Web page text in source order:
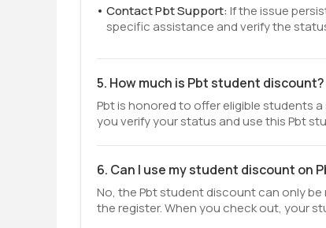
Contact Pbt Support:If the issue
specific assistance and verify the
5. How much is Pbt student discount?
Pbt is honored to offer eligible students
you verify your status and use this Pbt
6. Can I use my student discount on
No, the Pbt student discount can only be
the register. When you check out, your